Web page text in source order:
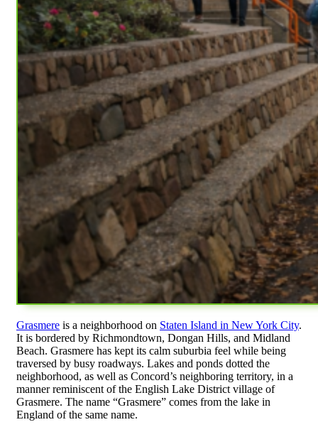
Grasmere is a neighborhood on Staten Island in New York City.
It is bordered by Richmondtown, Dongan Hills, and Midland
Beach. Grasmere has kept its calm suburbia feel while being
traversed by busy roadways. Lakes and ponds dotted the
neighborhood, as well as Concord’s neighboring territory, in a
manner reminiscent of the English Lake District village of
Grasmere. The name “Grasmere” comes from the lake in
England of the same name.